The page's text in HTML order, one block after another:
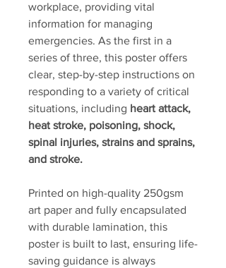
workplace, providing vital
information for managing
emergencies. As the first in a
series of three, this poster offers
clear, step-by-step instructions on
responding to a variety of critical
situations, including heart attack,
heat stroke, poisoning, shock,
spinal injuries, strains and sprains,
and stroke.
Printed on high-quality 250gsm
art paper and fully encapsulated
with durable lamination, this
poster is built to last, ensuring life-
saving guidance is always